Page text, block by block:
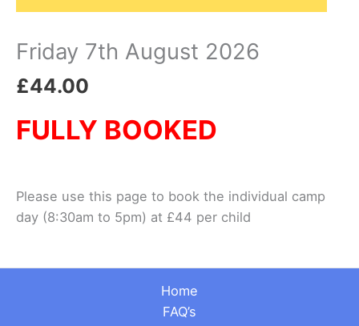
Friday 7th August 2026
£44.00
FULLY BOOKED
Please use this page to book the individual camp
day (8:30am to 5pm) at £44 per child
Home
FAQ’s